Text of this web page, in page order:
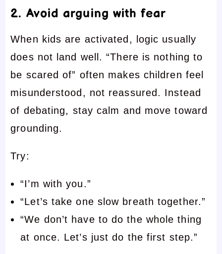
2. Avoid arguing with fear
When kids are activated, logic usually
does not land well. “There is nothing to
be scared of” often makes children feel
misunderstood, not reassured. Instead
of debating, stay calm and move toward
grounding.
Try:
“I’m with you.”
“Let’s take one slow breath together.”
“We don’t have to do the whole thing
at once. Let’s just do the first step.”